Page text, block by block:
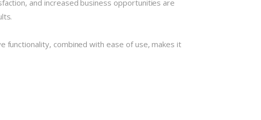
and increased business opportunities are
functionality, combined with ease of use, makes it